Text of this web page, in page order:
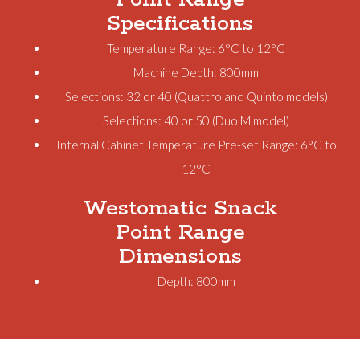
Specifications
Temperature Range: 6°C to 12°C
Machine Depth: 800mm
Selections: 32 or 40 (Quattro and Quinto models)
Selections: 40 or 50 (Duo M model)
Internal Cabinet Temperature Pre-set Range: 6°C to
12°C
Westomatic Snack
Point Range
Dimensions
Depth: 800mm